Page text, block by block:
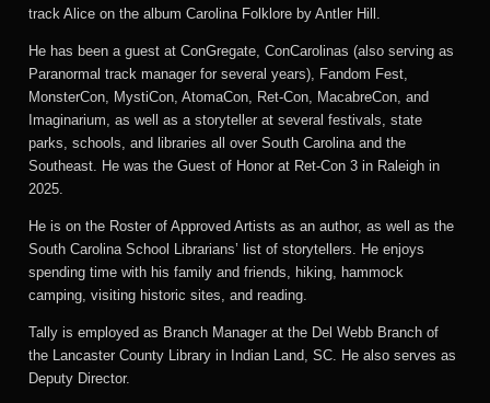
track Alice on the album Carolina Folklore by Antler Hill.
He has been a guest at ConGregate, ConCarolinas (also serving as
Paranormal track manager for several years), Fandom Fest,
MonsterCon, MystiCon, AtomaCon, Ret-Con, MacabreCon, and
Imaginarium, as well as a storyteller at several festivals, state
parks, schools, and libraries all over South Carolina and the
Southeast. He was the Guest of Honor at Ret-Con 3 in Raleigh in
2025.
He is on the Roster of Approved Artists as an author, as well as the
South Carolina School Librarians’ list of storytellers. He enjoys
spending time with his family and friends, hiking, hammock
camping, visiting historic sites, and reading.
Tally is employed as Branch Manager at the Del Webb Branch of
the Lancaster County Library in Indian Land, SC. He also serves as
Deputy Director.